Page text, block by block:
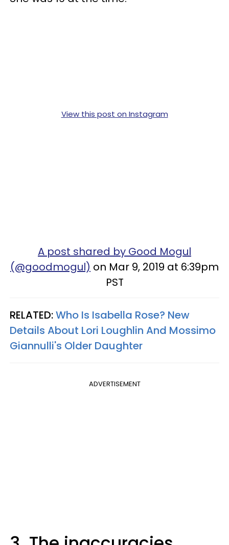
View this post on Instagram
A post shared by Good Mogul
(@goodmogul) on Mar 9, 2019 at 6:39pm
PST
RELATED:Who Is Isabella Rose? New
Details About Lori Loughlin And Mossimo
Giannulli's Older Daughter
ADVERTISEMENT